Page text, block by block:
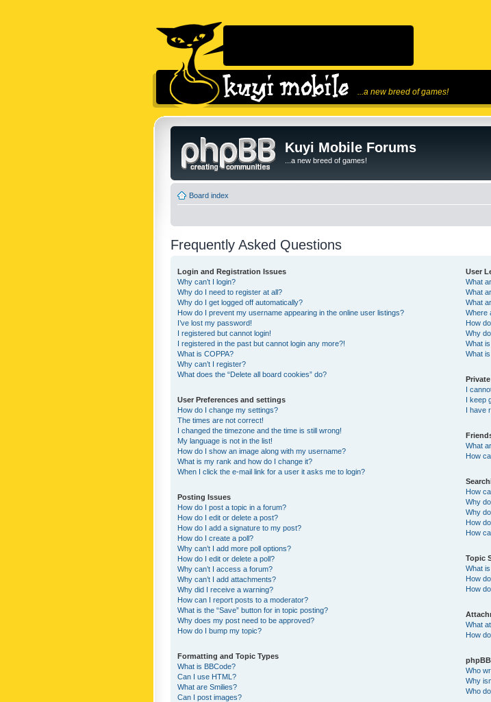
...a new breed of games!
Kuyi Mobile Forums
...a new breed of games!
Board index
Frequently Asked Questions
Login and Registration Issues
Why can’t I login?
Why do I need to register at all?
Why do I get logged off automatically?
How do I prevent my username appearing in the online user listings?
I’ve lost my password!
I registered but cannot login!
I registered in the past but cannot login any more?!
What is COPPA?
Why can’t I register?
What does the “Delete all board cookies” do?
User Preferences and settings
How do I change my settings?
The times are not correct!
I changed the timezone and the time is still wrong!
My language is not in the list!
How do I show an image along with my username?
What is my rank and how do I change it?
When I click the e-mail link for a user it asks me to login?
Posting Issues
How do I post a topic in a forum?
How do I edit or delete a post?
How do I add a signature to my post?
How do I create a poll?
Why can’t I add more poll options?
How do I edit or delete a poll?
Why can’t I access a forum?
Why can’t I add attachments?
Why did I receive a warning?
How can I report posts to a moderator?
What is the “Save” button for in topic posting?
Why does my post need to be approved?
How do I bump my topic?
Formatting and Topic Types
What is BBCode?
Can I use HTML?
What are Smilies?
Can I post images?
User
What
What
What
Where
How
Why
What
What
I
I keep
I have
What
How
How
Why
Why
How
How
Topic
What
How
How
What
How
Who
Why
Who